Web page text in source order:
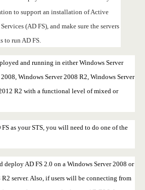
to support an installation of Active
(AD FS), and make sure the servers
to run AD FS.
and running in either Windows Server
Windows Server 2008 R2, Windows Server
R2 with a functional level of mixed or
as your STS, you will need to do one of the
deploy AD FS 2.0 on a Windows Server 2008 or
server. Also, if users will be connecting from